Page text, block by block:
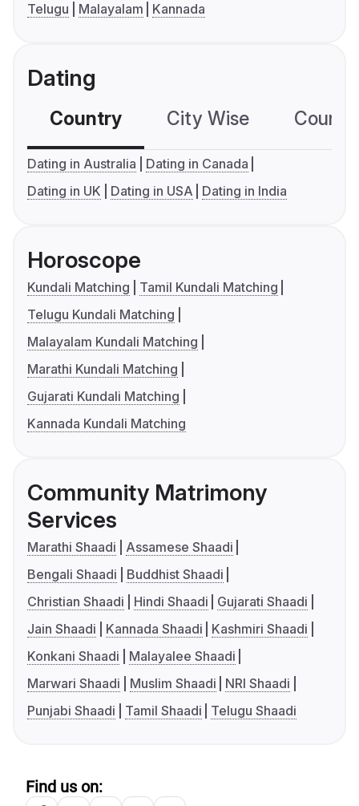
Telugu
Malayalam Kannada
Dating
Country City Wise
Dating in Australia
Dating in Canada
Dating in UK
Dating in USA Dating in India
Horoscope
Kundali Matching
Tamil Kundali Matching
Telugu Kundali Matching
Malayalam Kundali Matching
Marathi Kundali Matching
Gujarati Kundali Matching
Kannada Kundali Matching
Community Matrimony
Services
Marathi Shaadi
Assamese Shaadi
Bengali Shaadi
Buddhist Shaadi
Christian Shaadi
Hindi Shaadi
Gujarati Shaadi
Jain Shaadi
Kannada Shaadi
Kashmiri Shaadi
Konkani Shaadi
Malayalee Shaadi
Marwari Shaadi
Muslim Shaadi
NRI Shaadi
Punjabi Shaadi
Tamil Shaadi Telugu Shaadi
Find us on: